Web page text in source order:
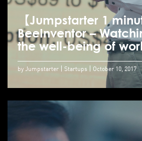
【Jumpstarter 1
BeeInventor –
the well-being of
by Jumpstarter Startups October 10, 2017